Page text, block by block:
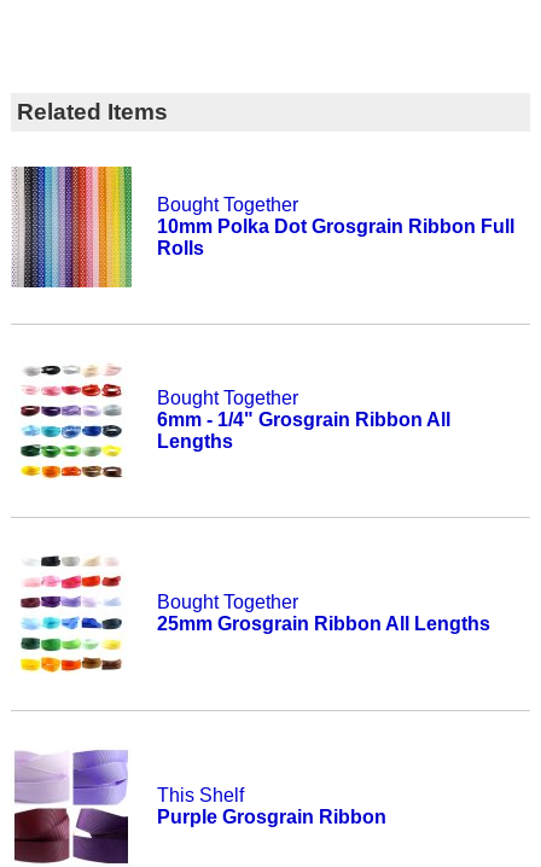
Related Items
Bought Together
10mm Polka Dot Grosgrain Ribbon Full
Rolls
Bought Together
6mm - 1/4" Grosgrain Ribbon All
Lengths
Bought Together
25mm Grosgrain Ribbon All Lengths
This Shelf
Purple Grosgrain Ribbon